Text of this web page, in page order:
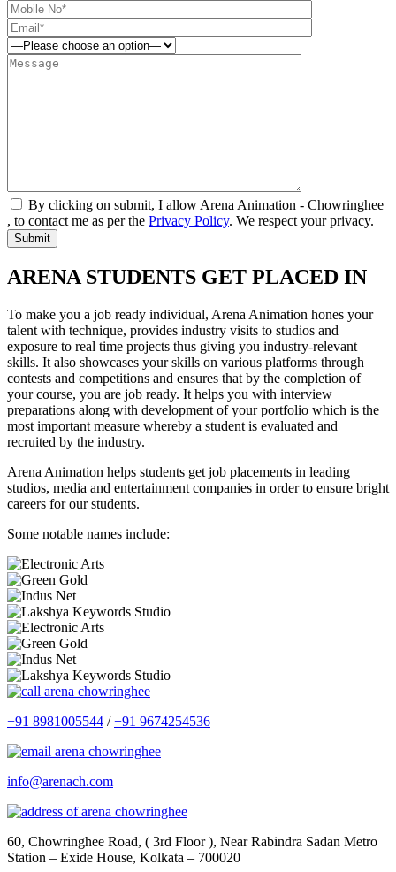
By clicking on submit, I allow Arena Animation - Chowringhee
, to contact me as per the Privacy Policy. We respect your privacy.
ARENA STUDENTS GET PLACED IN
To make you a job ready individual, Arena Animation hones your
talent with technique, provides industry visits to studios and
exposure to real time projects thus giving you industry-relevant
skills. It also showcases your skills on various platforms through
contests and competitions and ensures that by the completion of
your course, you are job ready. It helps you with interview
preparations along with development of your portfolio which is the
most important measure whereby a student is evaluated and
recruited by the industry.
Arena Animation helps students get job placements in leading
studios, media and entertainment companies in order to ensure bright
careers for our students.
Some notable names include:
+91 8981005544 /+91 9674254536
info@arenach.com
60, Chowringhee Road, ( 3rd Floor ), Near Rabindra Sadan Metro
Station – Exide House, Kolkata – 700020